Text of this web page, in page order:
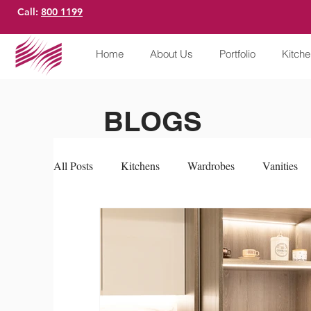
Call: 800 1199
Home About Us Portfolio
BLOGS
All Posts Kitchens Wardrobes Vanities